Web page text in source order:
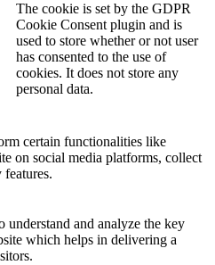
The cookie is set by the GDPR
Cookie Consent plugin and is
used to store whether or not user
has consented to the use of
cookies. It does not store any
personal data.
certain functionalities like
on social media platforms, collect
understand and analyze the key
which helps in delivering a